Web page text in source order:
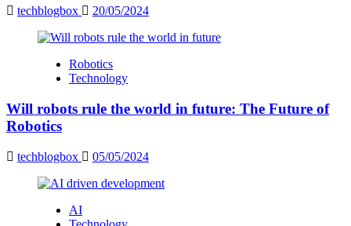
techblogbox 20/05/2024
Robotics
Technology
Will robots rule the world in future: The Future of
Robotics
techblogbox 05/05/2024
AI